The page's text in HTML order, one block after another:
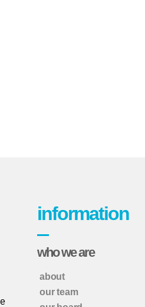
information
who we are
about
our team